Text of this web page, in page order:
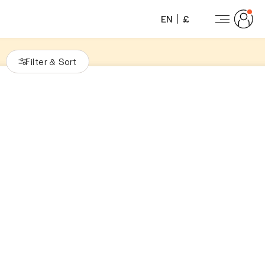
EN £
Filter & Sort